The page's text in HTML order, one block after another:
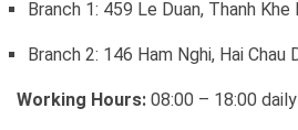
Branch 1: 459 Le Duan, Thanh
Branch 2: 146 Ham Nghi, Hai Chau
Working Hours: 08:00 – 18:00 daily